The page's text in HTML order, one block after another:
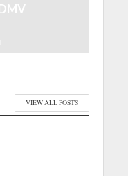
VIEW ALL POSTS